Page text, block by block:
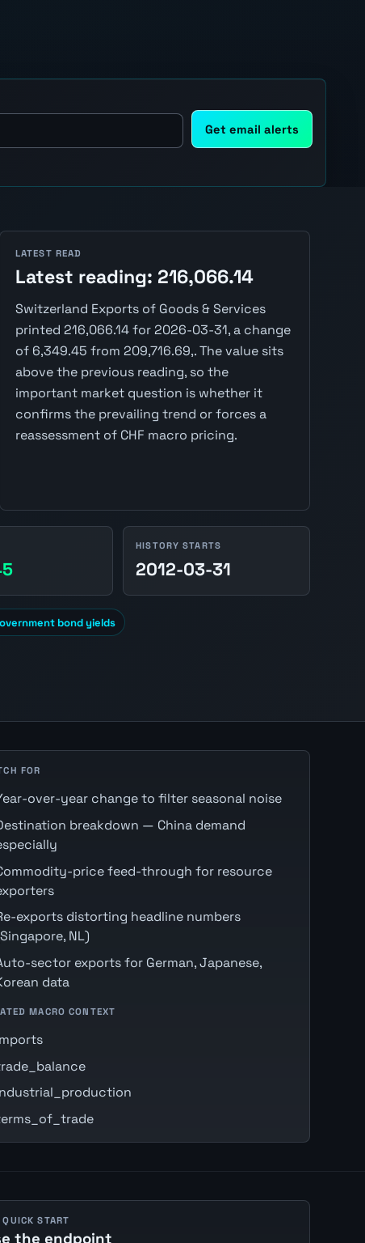
Get email alerts
LATEST READ
Latest reading: 216,066.14
Switzerland Exports of Goods & Services
printed 216,066.14 for 2026-03-31, a change
of 6,349.45 from 209,716.69,. The value sits
above the previous reading, so the
important market question is whether it
confirms the prevailing trend or forces a
reassessment of CHF macro pricing.
HISTORY STARTS
2012-03-31
bond yields
FOR
over-year change to filter seasonal noise
breakdown — China demand
price feed-through for resource
exports distorting headline numbers
NL)
sector exports for German, Japanese,
data
MACRO CONTEXT
START
the endpoint